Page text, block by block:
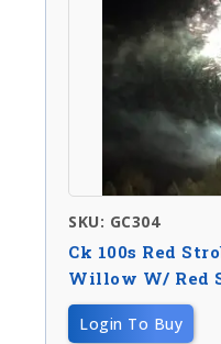
SKU: GC304
Ck 100s Red
Willow W/ Red
Login To Buy